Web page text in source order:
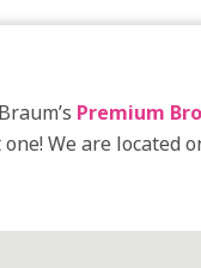
Premium
We are located